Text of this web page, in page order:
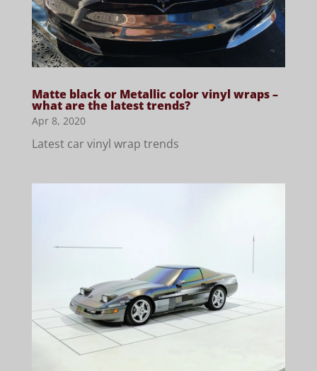
Matte black or Metallic color vinyl wraps –
what are the latest trends?
Apr 8, 2020
Latest car vinyl wrap trends